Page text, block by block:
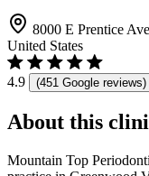
8000 E Prentice
United States
4.9 (451 Google reviews)
About this
Mountain Top